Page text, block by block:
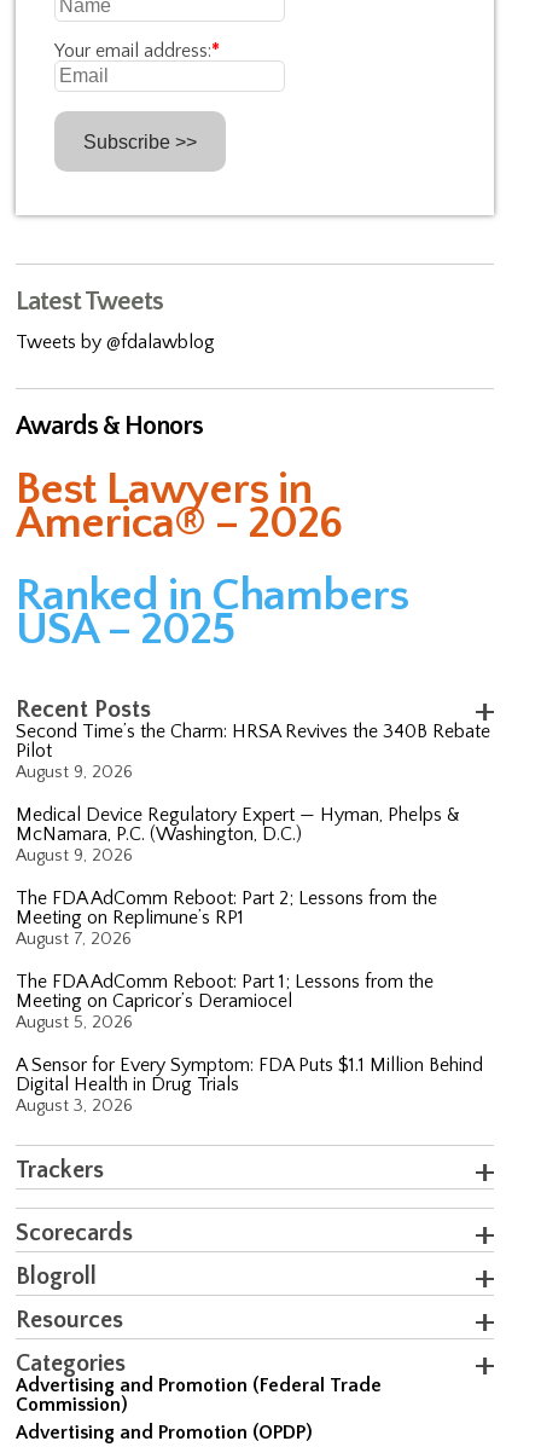
Your email address:*
Latest Tweets
Tweets by @fdalawblog
Awards & Honors
Best Lawyers in
America® – 2026
Ranked in Chambers
USA – 2025
Recent Posts
Second Time’s the Charm: HRSA Revives the 340B Rebate
Pilot
August 9, 2026
Medical Device Regulatory Expert — Hyman, Phelps &
McNamara, P.C. (Washington, D.C.)
August 9, 2026
The FDA AdComm Reboot: Part 2; Lessons from the
Meeting on Replimune’s RP1
August 7, 2026
The FDA AdComm Reboot: Part 1; Lessons from the
Meeting on Capricor’s Deramiocel
August 5, 2026
A Sensor for Every Symptom: FDA Puts $1.1 Million Behind
Digital Health in Drug Trials
August 3, 2026
Trackers
Scorecards
Blogroll
Resources
Categories
Advertising and Promotion (Federal Trade
Commission)
Advertising and Promotion (OPDP)